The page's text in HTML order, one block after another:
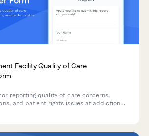
Facility Quality of Care
reporting quality of care concerns,
and patient rights issues at addiction